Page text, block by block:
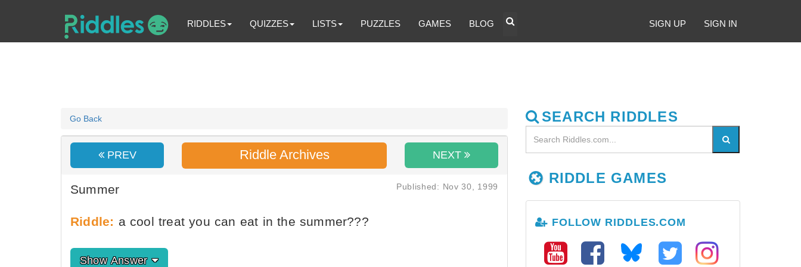
RIDDLES QUIZZES LISTS PUZZLES GAMES BLOG SIGN UP SIGN IN
Go Back
PREV Riddle Archives NEXT
Summer Published: Nov 30, 1999
Riddle: a cool treat you can eat in the summer???
Show Answer
SEARCH RIDDLES
RIDDLE GAMES
FOLLOW RIDDLES.COM